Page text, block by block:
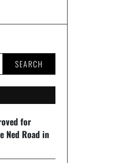
SEARCH
for
Ned Road in